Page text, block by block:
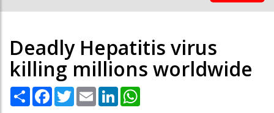
Deadly Hepatitis virus
killing millions worldwide
Share Facebook
TwitterEmail LinkedIn